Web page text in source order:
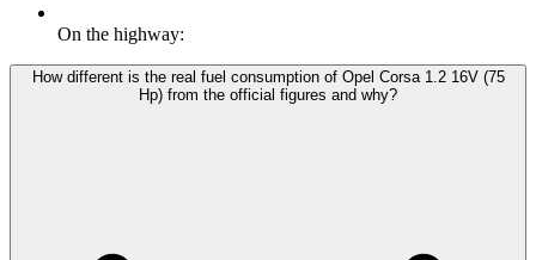
On the highway:
How different is the real fuel consumption of Opel Corsa 1.2 16V (75
Hp) from the official figures and why?